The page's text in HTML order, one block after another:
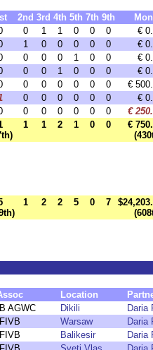
2nd 3rd 4th 5th 7th 9th
0 1 1 0 0 0
€
1 0 0 0 0 0
€
0 0 0 1 0 0
€
0 0 1 0 0 0
€
0 0 0 0 0 0
€
0 0 0 0 0 0
€
0 0 0 0 0 0
€
1 1 2 1 0 0
€
1 2 2 5 0 7
Location
AGWC Dikili
Daria
FIVB Warsaw
Daria
FIVB Balikesir
Daria